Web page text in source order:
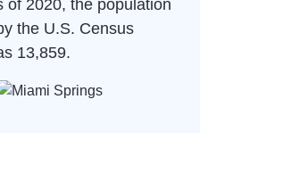
of 2020, the population
the U.S. Census
13,859.